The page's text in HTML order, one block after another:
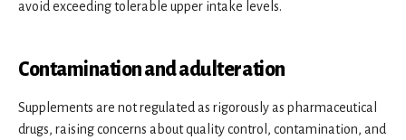
avoid exceeding tolerable upper intake levels.
Contamination and adulteration
Supplements are not regulated as rigorously as pharmaceutical
drugs, raising concerns about quality control, contamination, and